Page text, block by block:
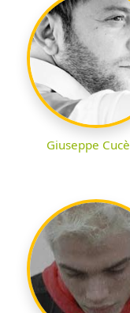
Giuseppe Cucè